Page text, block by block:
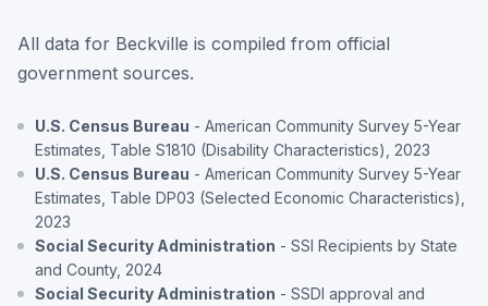
All data for Beckville is compiled from official
government sources.
U.S. Census Bureau - American Community Survey 5-Year
Estimates, Table S1810 (Disability Characteristics), 2023
U.S. Census Bureau - American Community Survey 5-Year
Estimates, Table DP03 (Selected Economic Characteristics),
2023
Social Security Administration - SSI Recipients by State
and County, 2024
Social Security Administration - SSDI approval and